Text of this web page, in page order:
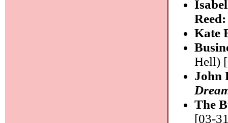
Kate
Hell)
John
The
[03-